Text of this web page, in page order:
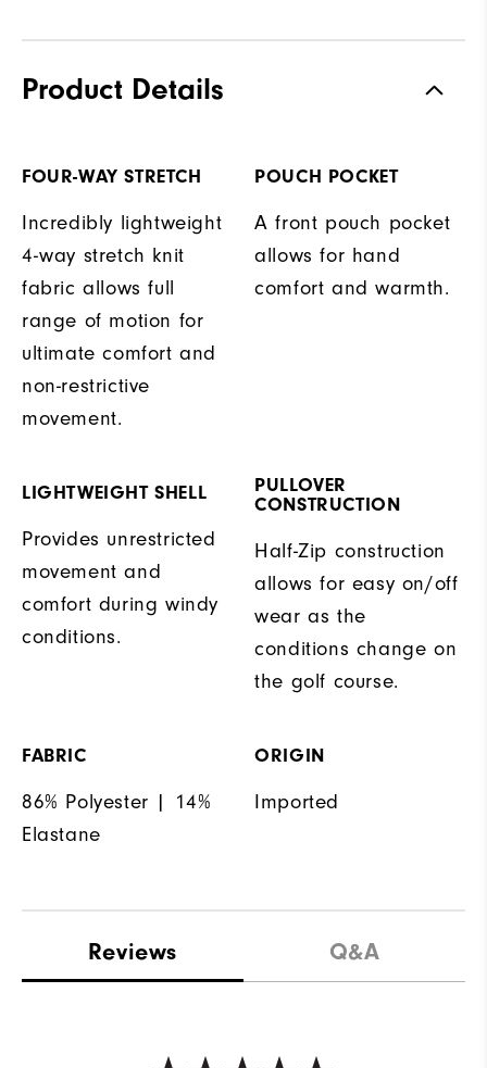
Product Details
FOUR-WAY STRETCH
Incredibly lightweight
4-way stretch knit
fabric allows full
range of motion for
ultimate comfort and
non-restrictive
movement.
POUCH POCKET
A front pouch pocket
allows for hand
comfort and warmth.
LIGHTWEIGHT SHELL
Provides unrestricted
movement and
comfort during windy
conditions.
PULLOVER
CONSTRUCTION
Half-Zip construction
allows for easy on/off
wear as the
conditions change on
the golf course.
FABRIC
86% Polyester | 14%
Elastane
ORIGIN
Imported
Reviews Q&A